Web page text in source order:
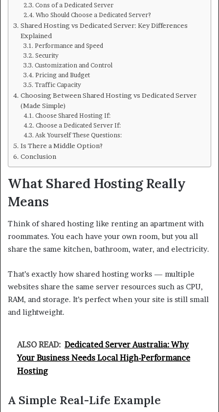
Cons of a Dedicated Server
Who Should Choose a Dedicated Server?
Shared Hosting vs Dedicated Server: Key Differences
Explained
Performance and Speed
Security
Customization and Control
Pricing and Budget
Traffic Capacity
Choosing Between Shared Hosting vs Dedicated Server
(Made Simple)
Choose Shared Hosting If:
Choose a Dedicated Server If:
Ask Yourself These Questions:
Is There a Middle Option?
Conclusion
What Shared Hosting Really
Means
Think of shared hosting like renting an apartment with
roommates. You each have your own room, but you all
share the same kitchen, bathroom, water, and electricity.
That’s exactly how shared hosting works — multiple
websites share the same server resources such as CPU,
RAM, and storage. It’s perfect when your site is still small
and lightweight.
ALSO READ: Dedicated Server Australia: Why
Your Business Needs Local High-Performance
Hosting
A Simple Real-Life Example